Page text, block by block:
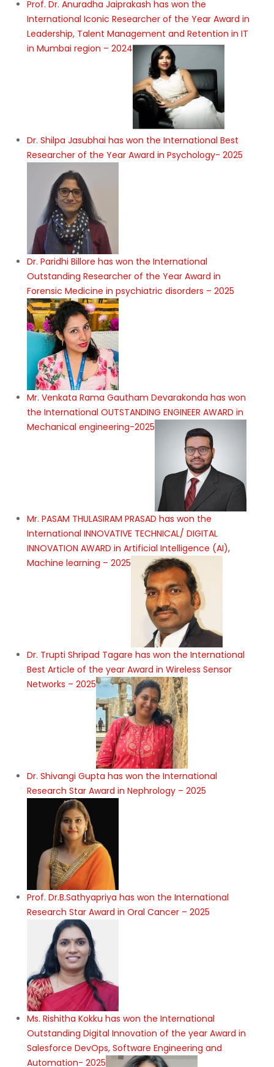
Prof. Dr. Anuradha Jaiprakash has won the
International Iconic Researcher of the Year Award in
Leadership, Talent Management and Retention in IT
in Mumbai region – 2024
Dr. Shilpa Jasubhai has won the International Best
Researcher of the Year Award in Psychology- 2025
Dr. Paridhi Billore has won the International
Outstanding Researcher of the Year Award in
Forensic Medicine in psychiatric disorders – 2025
Mr. Venkata Rama Gautham Devarakonda has won
the International OUTSTANDING ENGINEER AWARD in
Mechanical engineering-2025
Mr. PASAM THULASIRAM PRASAD has won the
International INNOVATIVE TECHNICAL/ DIGITAL
INNOVATION AWARD in Artificial Intelligence (AI),
Machine learning – 2025
Dr. Trupti Shripad Tagare has won the International
Best Article of the year Award in Wireless Sensor
Networks – 2025
Dr. Shivangi Gupta has won the International
Research Star Award in Nephrology – 2025
Prof. Dr.B.Sathyapriya has won the International
Research Star Award in Oral Cancer – 2025
Ms. Rishitha Kokku has won the International
Outstanding Digital Innovation of the year Award in
Salesforce DevOps, Software Engineering and
Automation- 2025